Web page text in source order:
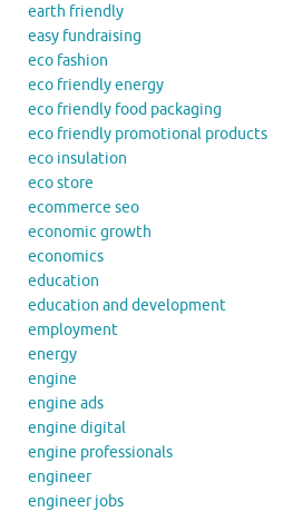
earth friendly
easy fundraising
eco fashion
eco friendly energy
eco friendly food packaging
eco friendly promotional products
eco insulation
eco store
ecommerce seo
economic growth
economics
education
education and development
employment
energy
engine
engine ads
engine digital
engine professionals
engineer
engineer jobs